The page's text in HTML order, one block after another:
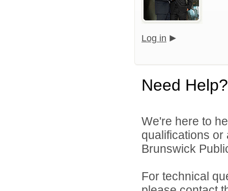
Log in
Need Help?
We're here to
qualifications
Brunswick
For technical